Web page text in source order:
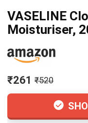
VASELINE
Moisturiser,
₹261 ₹520